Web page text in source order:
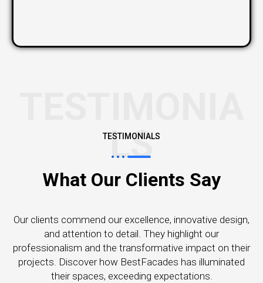
LS
TESTIMONIALS
What Our Clients Say
Our clients commend our excellence, innovative design,
and attention to detail. They highlight our
professionalism and the transformative impact on their
projects. Discover how BestFacades has illuminated
their spaces, exceeding expectations.